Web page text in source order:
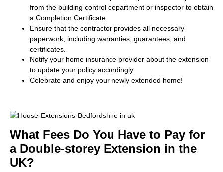
from the building control department or inspector to obtain
a Completion Certificate.
Ensure that the contractor provides all necessary
paperwork, including warranties, guarantees, and
certificates.
Notify your home insurance provider about the extension
to update your policy accordingly.
Celebrate and enjoy your newly extended home!
What Fees Do You Have to Pay for
a Double-storey Extension in the
UK?